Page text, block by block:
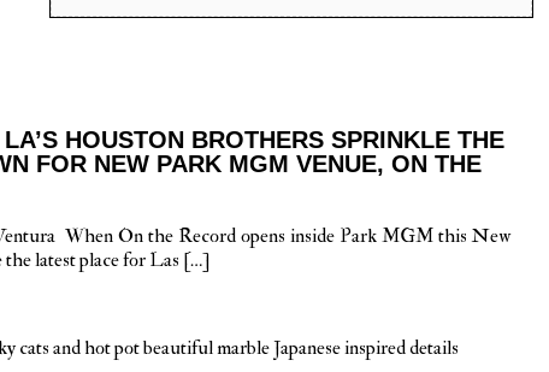
HOUSTON BROTHERS SPRINKLE THE
FOR NEW PARK MGM VENUE, ON THE
When On the Record opens inside Park MGM this New
the latest place for Las […]